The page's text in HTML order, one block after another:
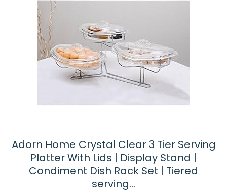
Adorn Home Crystal Clear 3 Tier Serving
Platter With Lids | Display Stand |
Condiment Dish Rack Set | Tiered
serving…